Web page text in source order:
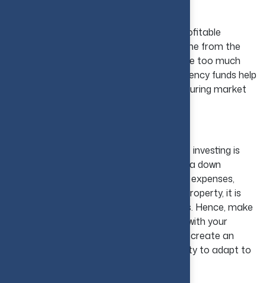
Borrowing too much turns a good and profitable
investment into a burden. With slow income from the
rent, the large mortgage payments create too much
pressure. Limiting debt and holding emergency funds help
investors to stay financially strong even during market
The most common mistake in real estate investing is
avoiding financial planning, which includes a down
payment, loan repayments, maintenance expenses,
insurance, and taxes. Before buying any property, it is
essential to prepare a budget for all costs. Hence, make
sure that your monthly payments fit well with your
budget because borrowing too much can create an
unnecessary burden and reduce your ability to adapt to